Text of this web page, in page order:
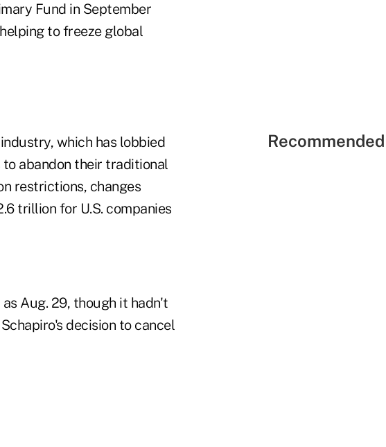
Fund in September
to freeze global
which has lobbied
abandon their traditional
restrictions, changes
trillion for U.S. companies
Aug. 29, though it hadn't
decision to cancel